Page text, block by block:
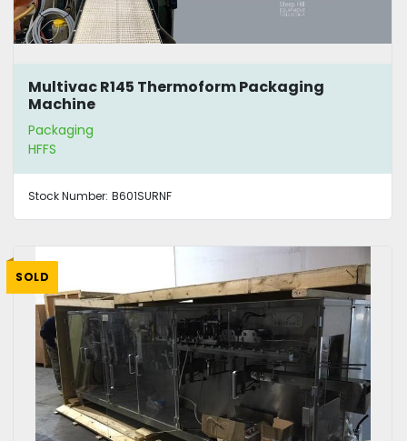
Multivac R145 Thermoform Packaging
Machine
Packaging
HFFS
Stock Number: B601SURNF
SOLD